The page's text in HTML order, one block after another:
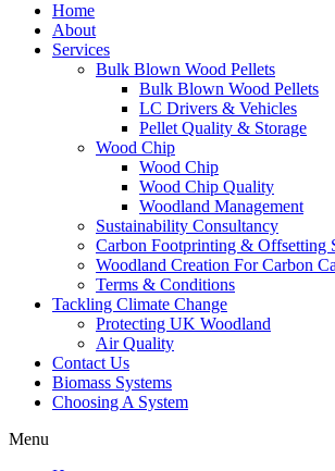
Home
About
Services
Bulk Blown Wood Pellets
Bulk Blown Wood Pellets
LC Drivers & Vehicles
Pellet Quality & Storage
Wood Chip
Wood Chip
Wood Chip Quality
Woodland Management
Sustainability Consultancy
Carbon Footprinting & Offsetting
Woodland Creation For Carbon
Terms & Conditions
Tackling Climate Change
Protecting UK Woodland
Air Quality
Contact Us
Biomass Systems
Choosing A System
Menu